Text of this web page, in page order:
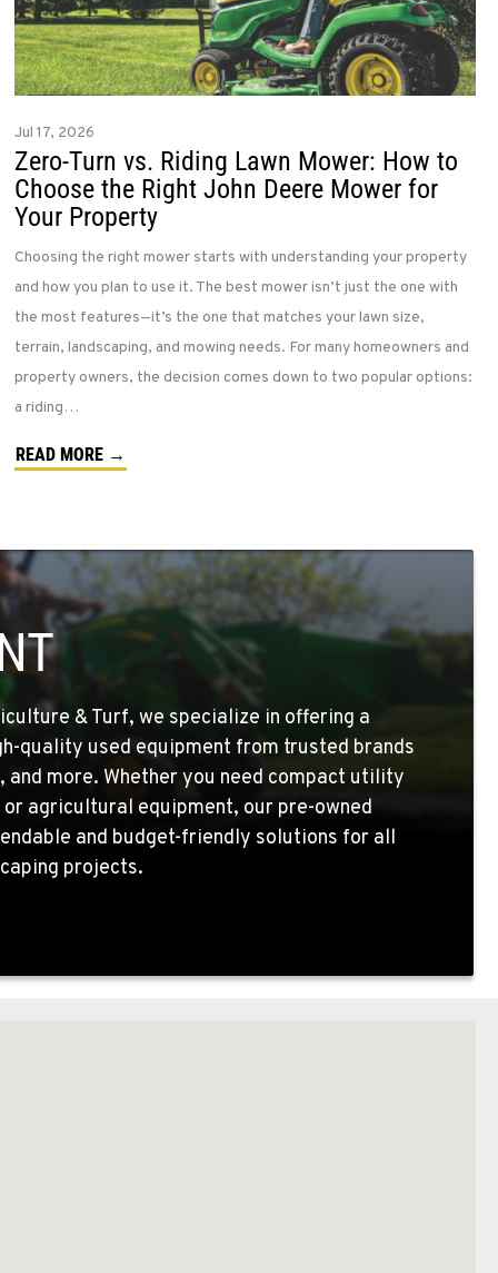
Jul 17, 2026
Zero-Turn vs. Riding Lawn Mower: How to
Choose the Right John Deere Mower for
Your Property
Choosing the right mower starts with understanding your property
and how you plan to use it. The best mower isn’t just the one with
the most features—it’s the one that matches your lawn size,
terrain, landscaping, and mowing needs. For many homeowners and
property owners, the decision comes down to two popular options:
a riding…
READ MORE →
& Turf, we specialize in offering a
quality used equipment from trusted brands
and more. Whether you need compact utility
agricultural equipment, our pre-owned
and budget-friendly solutions for all
projects.